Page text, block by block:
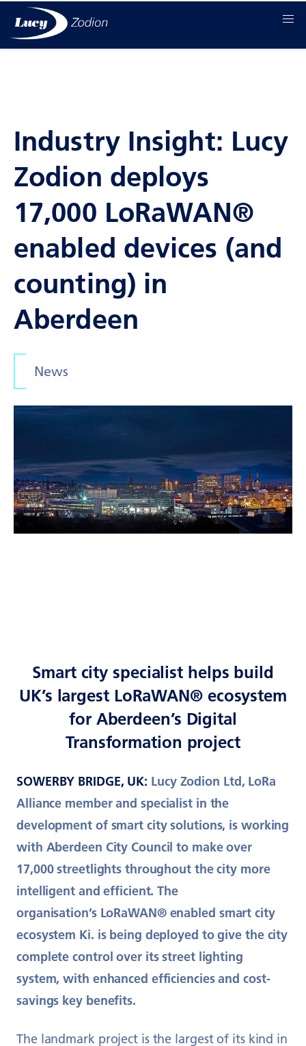
Industry Insight: Lucy
Zodion deploys
17,000 LoRaWAN®
enabled devices (and
counting) in
Aberdeen
News
Smart city specialist helps build
UK’s largest LoRaWAN® ecosystem
for Aberdeen’s Digital
Transformation project
SOWERBY BRIDGE, UK: Lucy Zodion Ltd, LoRa
Alliance member and specialist in the
development of smart city solutions, is working
with Aberdeen City Council to make over
17,000 streetlights throughout the city more
intelligent and efficient. The
organisation’s LoRaWAN® enabled smart city
ecosystem Ki. is being deployed to give the city
complete control over its street lighting
system, with enhanced efficiencies and cost-
savings key benefits.
The landmark project is the largest of its kind in